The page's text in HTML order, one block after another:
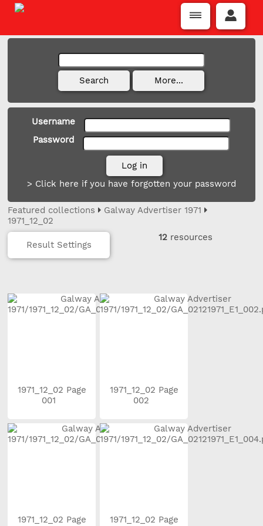
Username
Password
> Click here if you have forgotten your password
Featured collections
Galway Advertiser 1971
1971_12_02
Result Settings
12 resources
1971_12_02 Page
001
1971_12_02 Page
002
1971_12_02 Page
1971_12_02 Page